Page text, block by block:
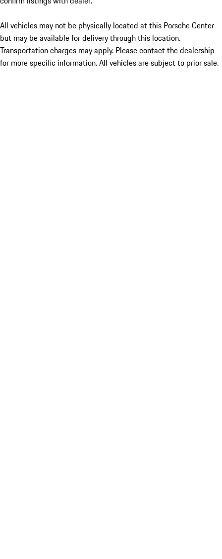
All vehicles may not be physically located at this Porsche Center
but may be available for delivery through this location.
Transportation charges may apply. Please contact the dealership
for more specific information. All vehicles are subject to prior sale.